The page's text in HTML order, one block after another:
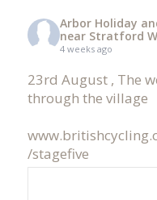
Arbor Holiday
near Stratford
4 weeks ago
23rd August , The
through the village
/stagefive